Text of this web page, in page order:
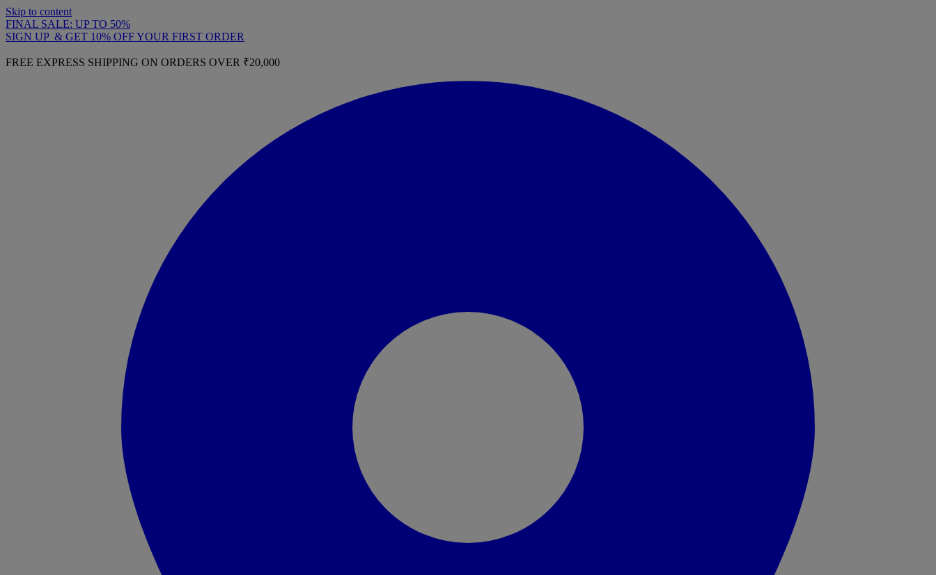
Skip to content
FINAL SALE: UP TO 50%
SIGN UP & GET 10% OFF YOUR FIRST ORDER
FREE EXPRESS SHIPPING ON ORDERS OVER ₹20,000